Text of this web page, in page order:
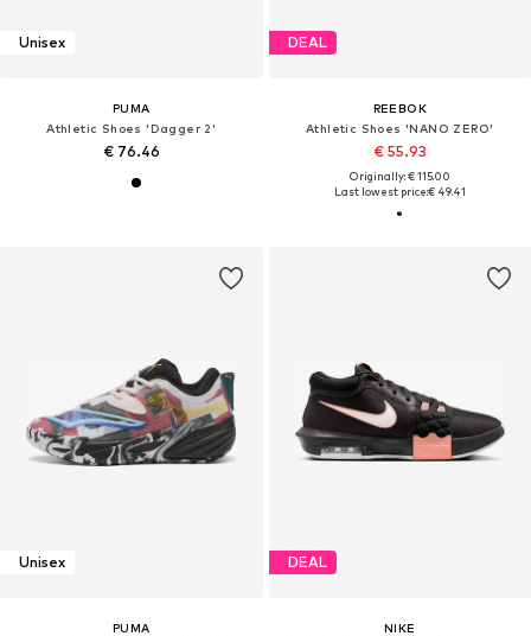
Unisex
PUMA
Athletic Shoes 'Dagger 2'
€ 76.46
DEAL
REEBOK
Athletic Shoes 'NANO ZERO'
€ 55.93
Originally: € 115.00
Last lowest price:€ 49.41
Unisex
PUMA
DEAL
NIKE